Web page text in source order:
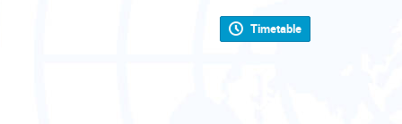
Timetable